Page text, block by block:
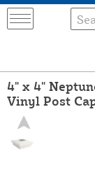
4" x 4"
Vinyl Post